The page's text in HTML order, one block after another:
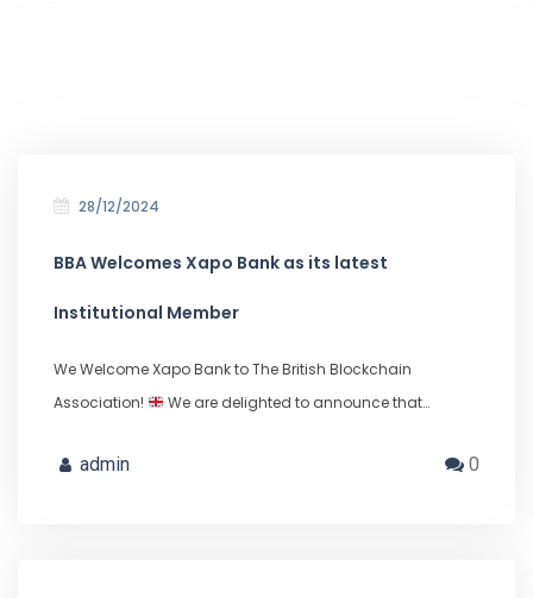
28/12/2024
BBA Welcomes Xapo Bank as its latest
Institutional Member
We Welcome Xapo Bank to The British Blockchain
Association!
We are delighted to announce that…
admin 0